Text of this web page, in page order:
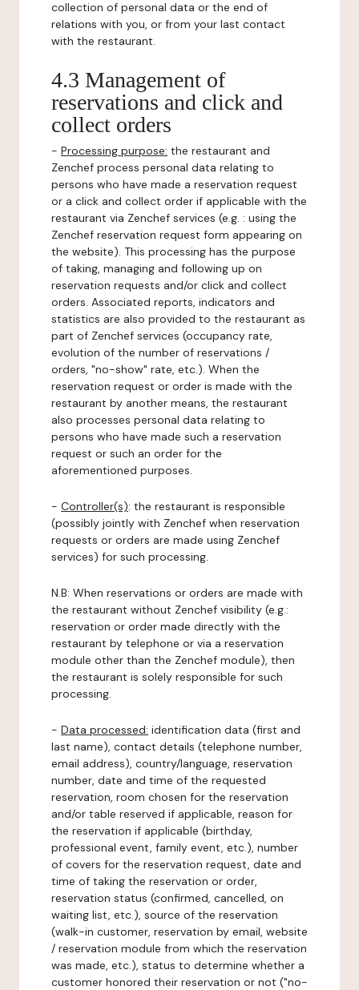
collection of personal data or the end of
relations with you, or from your last contact
with the restaurant.
4.3 Management of
reservations and click and
collect orders
- Processing purpose: the restaurant and
Zenchef process personal data relating to
persons who have made a reservation request
or a click and collect order if applicable with the
restaurant via Zenchef services (e.g. : using the
Zenchef reservation request form appearing on
the website). This processing has the purpose
of taking, managing and following up on
reservation requests and/or click and collect
orders. Associated reports, indicators and
statistics are also provided to the restaurant as
part of Zenchef services (occupancy rate,
evolution of the number of reservations /
orders, "no-show" rate, etc.). When the
reservation request or order is made with the
restaurant by another means, the restaurant
also processes personal data relating to
persons who have made such a reservation
request or such an order for the
aforementioned purposes.
- Controller(s): the restaurant is responsible
(possibly jointly with Zenchef when reservation
requests or orders are made using Zenchef
services) for such processing.
N.B: When reservations or orders are made with
the restaurant without Zenchef visibility (e.g.:
reservation or order made directly with the
restaurant by telephone or via a reservation
module other than the Zenchef module), then
the restaurant is solely responsible for such
processing.
- Data processed: identification data (first and
last name), contact details (telephone number,
email address), country/language, reservation
number, date and time of the requested
reservation, room chosen for the reservation
and/or table reserved if applicable, reason for
the reservation if applicable (birthday,
professional event, family event, etc.), number
of covers for the reservation request, date and
time of taking the reservation or order,
reservation status (confirmed, cancelled, on
waiting list, etc.), source of the reservation
(walk-in customer, reservation by email, website
/ reservation module from which the reservation
was made, etc.), status to determine whether a
customer honored their reservation or not ("no-